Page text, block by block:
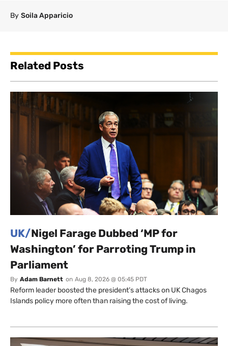
By Soila Apparicio
Related Posts
UK/Nigel Farage Dubbed ‘MP for
Washington’ for Parroting Trump in
Parliament
By Adam Barnett on Aug 8, 2026 @ 05:45 PDT
Reform leader boosted the president’s attacks on UK Chagos
Islands policy more often than raising the cost of living.